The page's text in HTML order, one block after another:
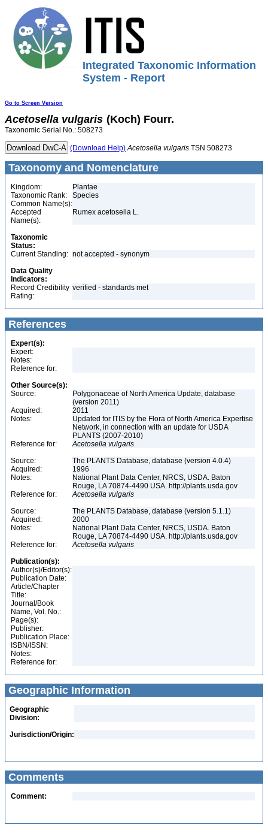
Integrated Taxonomic Information
System - Report
Go to Screen Version
Acetosella vulgaris (Koch) Fourr.
Taxonomic Serial No.: 508273
(Download Help) Acetosella vulgaris TSN 508273
Taxonomy and Nomenclature
Kingdom:
Plantae
Taxonomic Rank:
Species
Common Name(s):
Accepted
Name(s):
Rumex acetosella L.
Taxonomic
Status:
Current Standing: not accepted - synonym
Data Quality
Indicators:
Record Credibility
Rating:
verified - standards met
References
Expert(s):
Expert:
Notes:
Reference for:
Other Source(s):
Source:
Polygonaceae of North America Update, database
(version 2011)
Acquired:
2011
Notes:
Updated for ITIS by the Flora of North America Expertise
Network, in connection with an update for USDA
PLANTS (2007-2010)
Reference for:
Acetosella vulgaris
Source:
The PLANTS Database, database (version 4.0.4)
Acquired:
1996
Notes:
National Plant Data Center, NRCS, USDA. Baton
Rouge, LA 70874-4490 USA. http://plants.usda.gov
Reference for:
Acetosella vulgaris
Source:
The PLANTS Database, database (version 5.1.1)
Acquired:
2000
Notes:
National Plant Data Center, NRCS, USDA. Baton
Rouge, LA 70874-4490 USA. http://plants.usda.gov
Reference for:
Acetosella vulgaris
Publication(s):
Author(s)/Editor(s):
Publication Date:
Article/Chapter
Title:
Journal/Book
Name, Vol. No.:
Page(s):
Publisher:
Publication Place:
ISBN/ISSN:
Notes:
Reference for:
Geographic Information
Geographic
Division:
Jurisdiction/Origin:
Comments
Comment: